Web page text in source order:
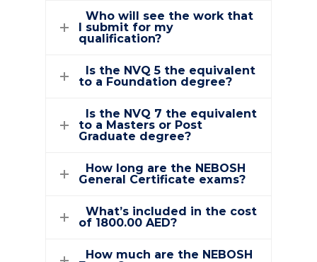
Who will see the work that
I submit for my
qualification?
Is the NVQ 5 the equivalent
to a Foundation degree?
Is the NVQ 7 the equivalent
to a Masters or Post
Graduate degree?
How long are the NEBOSH
General Certificate exams?
What’s included in the cost
of 1800.00 AED?
How much are the NEBOSH